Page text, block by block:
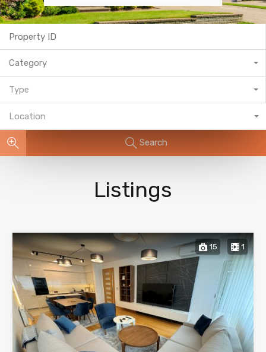
Category
Type
Location
Search
Listings
15 1